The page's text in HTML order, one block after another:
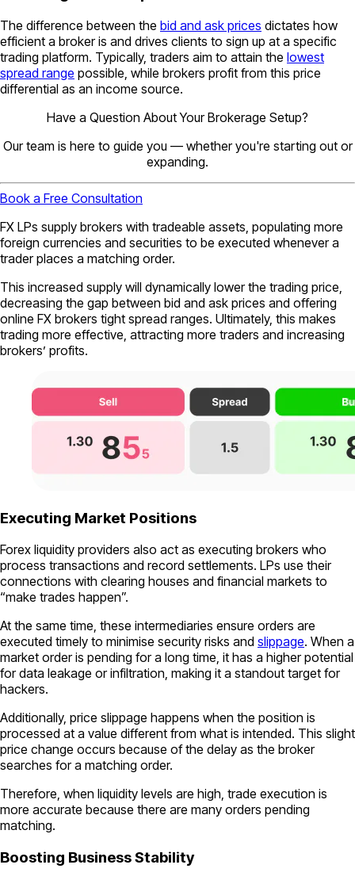
The difference between the bid and ask prices dictates how
efficient a broker is and drives clients to sign up at a specific
trading platform. Typically, traders aim to attain the lowest
spread range possible, while brokers profit from this price
differential as an income source.
Have a Question About Your Brokerage Setup?
Our team is here to guide you — whether you're starting out or
expanding.
Book a Free Consultation
FX LPs supply brokers with tradeable assets, populating more
foreign currencies and securities to be executed whenever a
trader places a matching order.
This increased supply will dynamically lower the trading price,
decreasing the gap between bid and ask prices and offering
online FX brokers tight spread ranges. Ultimately, this makes
trading more effective, attracting more traders and increasing
brokers’ profits.
Executing Market Positions
Forex liquidity providers also act as executing brokers who
process transactions and record settlements. LPs use their
connections with clearing houses and financial markets to
“make trades happen”.
At the same time, these intermediaries ensure orders are
executed timely to minimise security risks and slippage. When a
market order is pending for a long time, it has a higher potential
for data leakage or infiltration, making it a standout target for
hackers.
Additionally, price slippage happens when the position is
processed at a value different from what is intended. This slight
price change occurs because of the delay as the broker
searches for a matching order.
Therefore, when liquidity levels are high, trade execution is
more accurate because there are many orders pending
matching.
Boosting Business Stability